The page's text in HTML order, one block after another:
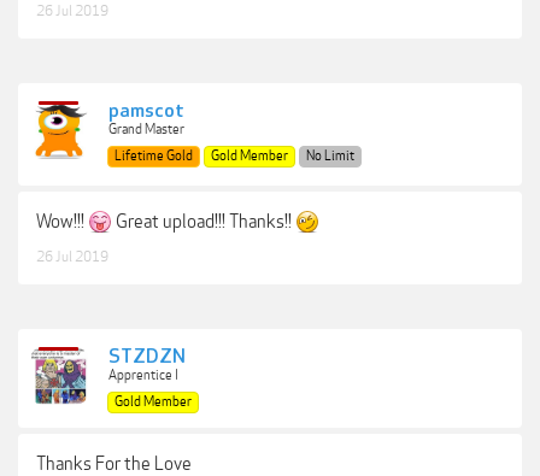
26 Jul 2019
pamscot
Grand Master
Lifetime Gold
Gold Member No Limit
Wow!!! Great upload!!! Thanks!!
26 Jul 2019
STZDZN
Apprentice I
Gold Member
Thanks For the Love